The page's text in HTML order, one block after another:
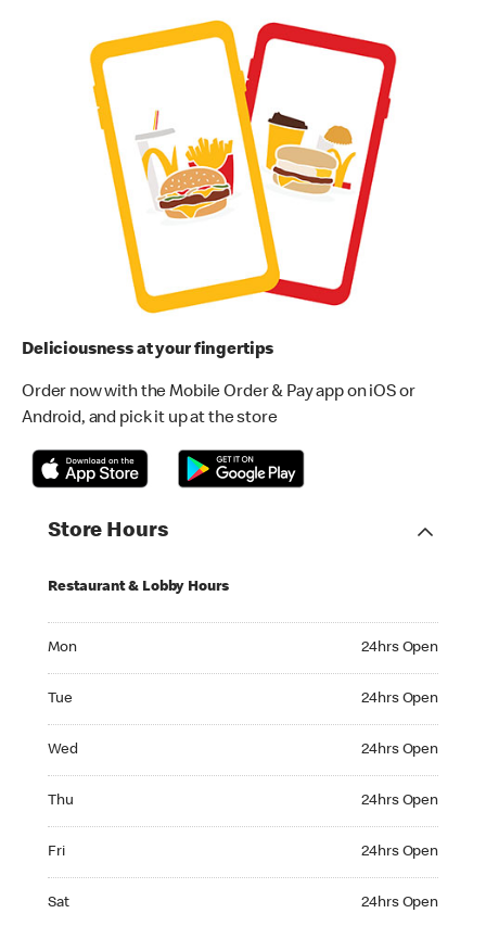
Deliciousness at your fingertips
Order now with the Mobile Order & Pay app on iOS or
Android, and pick it up at the store
Store Hours
Restaurant & Lobby Hours
Mon 24hrs Open
Tue 24hrs Open
Wed 24hrs Open
Thu 24hrs Open
Fri 24hrs Open
Sat 24hrs Open